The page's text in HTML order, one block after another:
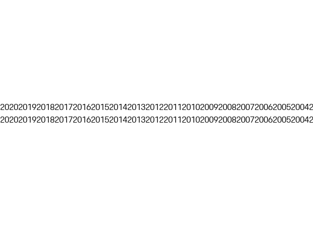
20202019201820172016201520142013201220112010200920082007200620052004
20202019201820172016201520142013201220112010200920082007200620052004